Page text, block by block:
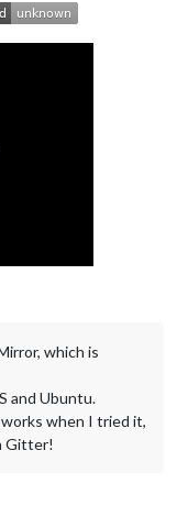
which is
and Ubuntu.
when I tried it,
Gitter!